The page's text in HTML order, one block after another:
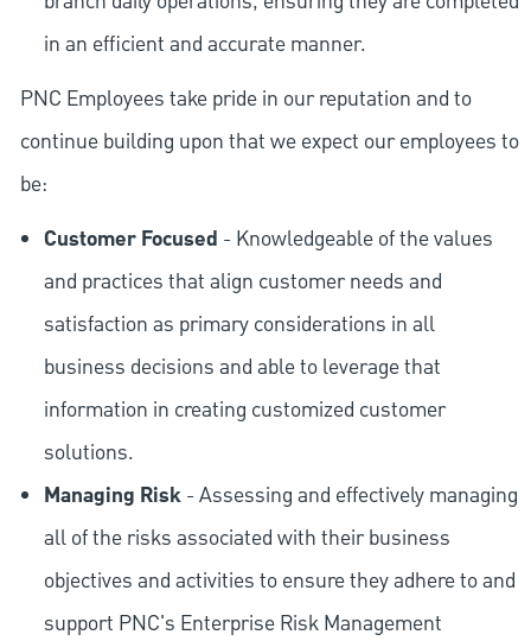
in an efficient and accurate manner.
PNC Employees take pride in our reputation and to
continue building upon that we expect our employees to
be:
Customer Focused - Knowledgeable of the values
and practices that align customer needs and
satisfaction as primary considerations in all
business decisions and able to leverage that
information in creating customized customer
solutions.
Managing Risk- Assessing and effectively managing
all of the risks associated with their business
objectives and activities to ensure they adhere to and
support PNC's Enterprise Risk Management